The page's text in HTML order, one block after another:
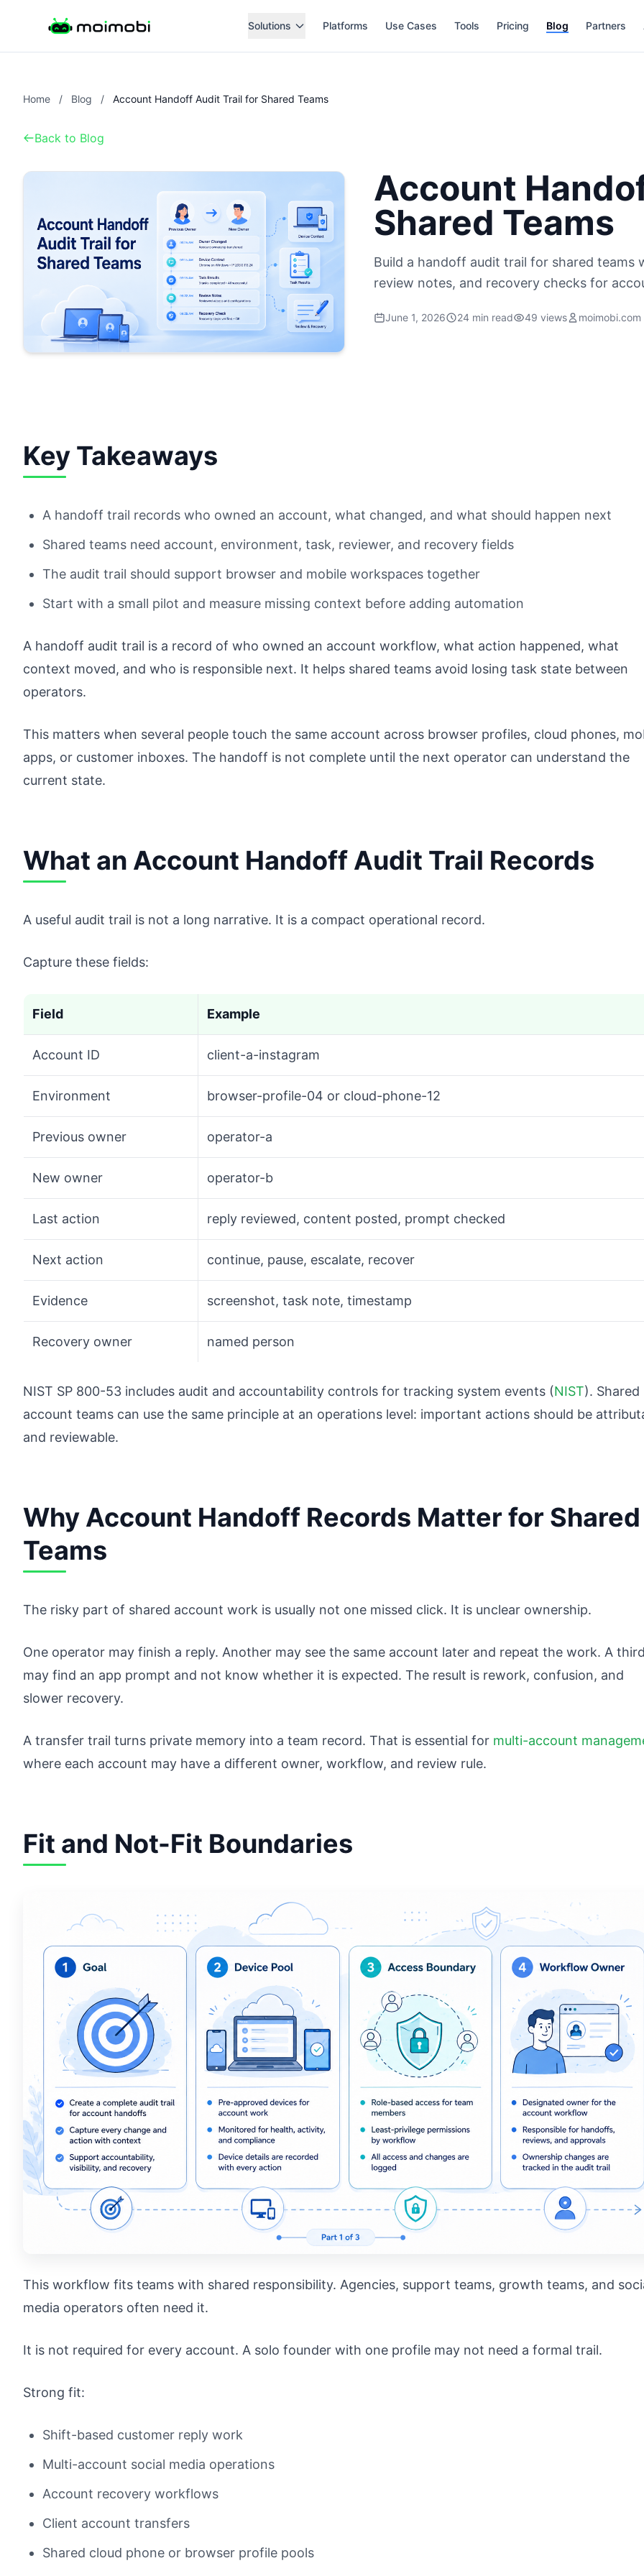
Solutions Platforms Use Cases Tools Pricing Blog Partners
Home / Blog / Account Handoff Audit Trail for Shared Teams
Back to Blog
Account
Shared Teams
Build a handoff audit trail for shared
review notes, and recovery checks for
June 1, 2026 24 min read 49 views moimobi.com
Key Takeaways
A handoff trail records who owned an account, what changed, and what should happen next
Shared teams need account, environment, task, reviewer, and recovery fields
The audit trail should support browser and mobile workspaces together
Start with a small pilot and measure missing context before adding automation
A handoff audit trail is a record of who owned an account workflow, what action happened, what
context moved, and who is responsible next. It helps shared teams avoid losing task state between
operators.
This matters when several people touch the same account across browser profiles, cloud phones,
apps, or customer inboxes. The handoff is not complete until the next operator can understand the
current state.
What an Account Handoff Audit Trail Records
A useful audit trail is not a long narrative. It is a compact operational record.
Capture these fields:
Field Example
Account ID client-a-instagram
Environment browser-profile-04 or cloud-phone-12
Previous owner operator-a
New owner operator-b
Last action reply reviewed, content posted, prompt checked
Next action continue, pause, escalate, recover
Evidence screenshot, task note, timestamp
Recovery owner named person
NIST SP 800-53 includes audit and accountability controls for tracking system events (NIST). Shared
account teams can use the same principle at an operations level: important actions should be
and reviewable.
Why Account Handoff Records Matter for Shared
Teams
The risky part of shared account work is usually not one missed click. It is unclear ownership.
One operator may finish a reply. Another may see the same account later and repeat the work. A
may find an app prompt and not know whether it is expected. The result is rework, confusion, and
slower recovery.
A transfer trail turns private memory into a team record. That is essential for multi-account
where each account may have a different owner, workflow, and review rule.
Fit and Not-Fit Boundaries
This workflow fits teams with shared responsibility. Agencies, support teams, growth teams, and
media operators often need it.
It is not required for every account. A solo founder with one profile may not need a formal trail.
Strong fit:
Shift-based customer reply work
Multi-account social media operations
Account recovery workflows
Client account transfers
Shared cloud phone or browser profile pools